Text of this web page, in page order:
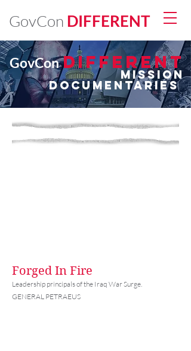
GovCon DIFFERENT
GovCon DIFFERENt
Mission
Documentaries
Forged In Fire
Leadership principals of the Iraq War Surge.
GENERAL PETRAEUS